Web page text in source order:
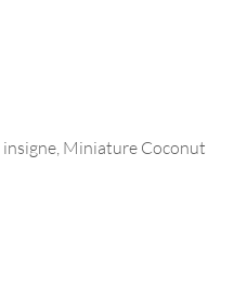
insigne , Miniature Coconut